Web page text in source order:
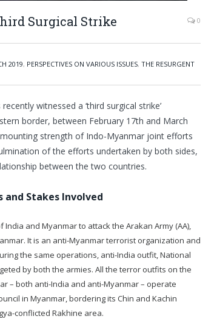
Surgical Strike 0
2019, PERSPECTIVES ON VARIOUS ISSUES, THE RESURGENT
witnessed a ‘third surgical strike’
border, between February 17th and March
strength of Indo-Myanmar joint efforts
of the efforts undertaken by both sides,
between the two countries.
and Stakes Involved
and Myanmar to attack the Arakan Army (AA),
It is an anti-Myanmar terrorist organization and
the same operations, anti-India outfit, National
by both the armies. All the terror outfits on the
– both anti-India and anti-Myanmar – operate
in Myanmar, bordering its Chin and Kachin
conflicted Rakhine area.